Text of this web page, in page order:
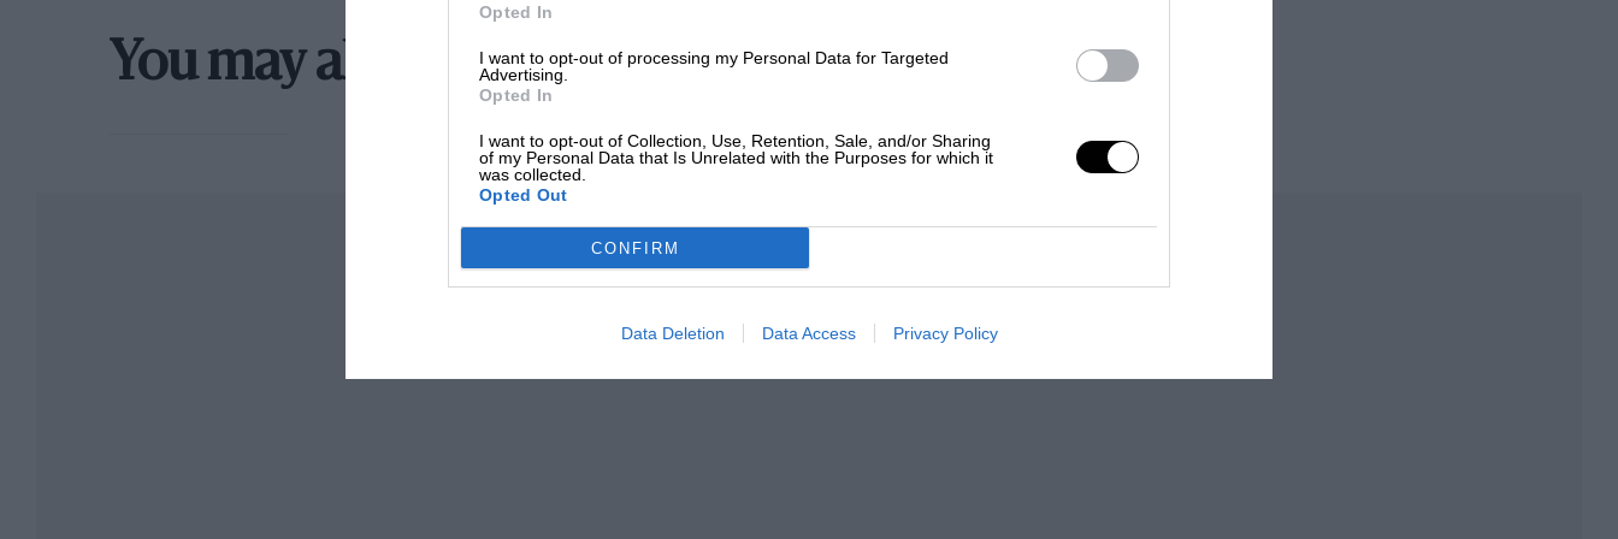
Opted In
I want to opt-out of processing my Personal Data for Targeted
Advertising.
Opted In
I want to opt-out of Collection, Use, Retention, Sale, and/or Sharing
of my Personal Data that Is Unrelated with the Purposes for which it
was collected.
Opted Out
CONFIRM
Data Deletion Data Access Privacy Policy
as in the old speed trials on the road, is “fastest time of the day.”
But this is only the start of its advantages. Whereas the lightweight engine of 350 c.c.
was regarded, and is still, as a useful substitute for oars, the large outboard, in its utility
form, is a serious rival to the inboard engine.
Space is probably of greater value on a boat than anywhere on earth, and the amazing
compactness of a unit which is completely self contained, and free from extraneous
You may also like